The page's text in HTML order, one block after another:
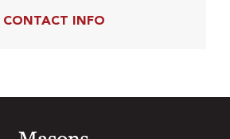
CONTACT INFO